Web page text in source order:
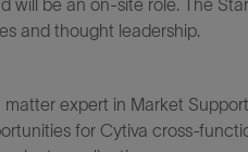
will be an on-site role. The
and thought leadership.
expert in Market
for Cytiva cross-